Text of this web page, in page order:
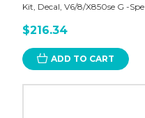
Kit, Decal, V6/8/X850se G -Spe
$216.34
ADD TO CART